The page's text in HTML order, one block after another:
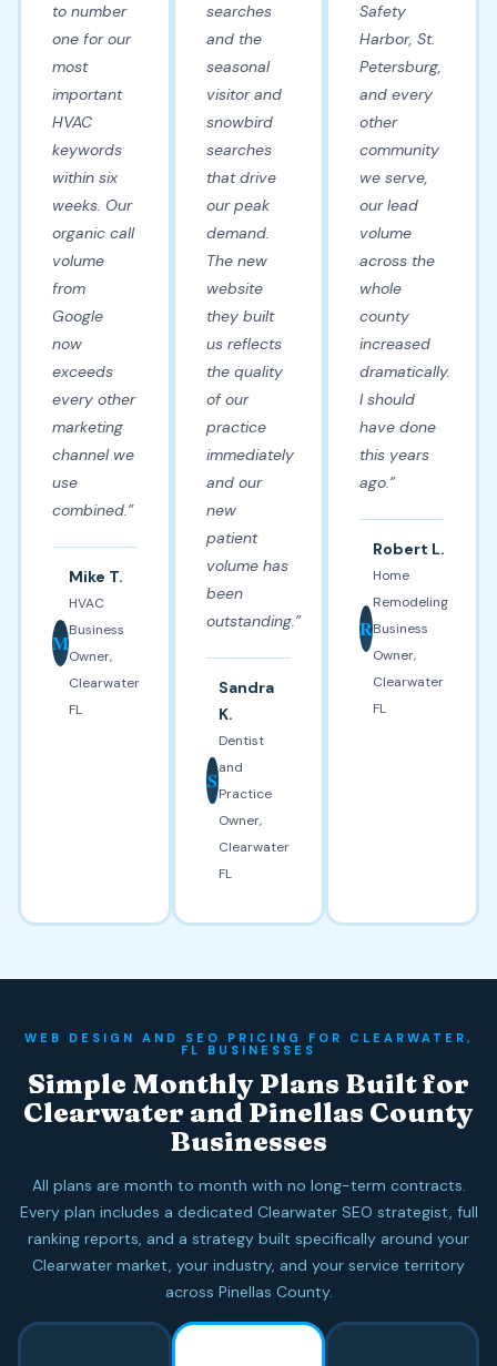
to number
one for our
most
important
HVAC
keywords
within six
weeks. Our
organic call
volume
from
Google
now
exceeds
every other
marketing
channel we
use
combined.”
M
Mike T.
HVAC
Business
Owner,
Clearwater
FL
searches
and the
seasonal
visitor and
snowbird
searches
that drive
our peak
demand.
The new
website
they built
us reflects
the quality
of our
practice
immediately
and our
new
patient
volume has
been
outstanding.”
S
Sandra
K.
Dentist
and
Practice
Owner,
Clearwater
FL
Safety
Harbor, St.
Petersburg,
and every
other
community
we serve,
our lead
volume
across the
whole
county
increased
dramatically.
I should
have done
this years
ago.”
R
Robert L.
Home
Remodeling
Business
Owner,
Clearwater
FL
WEB DESIGN AND SEO PRICING FOR CLEARWATER,
FL BUSINESSES
Simple Monthly Plans Built for
Clearwater and Pinellas County
Businesses
All plans are month to month with no long-term contracts.
Every plan includes a dedicated Clearwater SEO strategist, full
ranking reports, and a strategy built specifically around your
Clearwater market, your industry, and your service territory
across Pinellas County.